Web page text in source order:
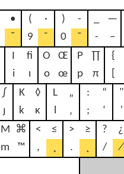
• ( · ) - —
˘ 9 ˜ 0 ¯ - –
I ﬁ O Œ P ∏ {
i ı o œ p π
∫ K ◊ L „ : “ "
ȷ k ĸ l ‚ ; ‘ '
M ⌘ < ≤ > ≥ ?
¿
m ™ , ¸ . ˛ / ⁄